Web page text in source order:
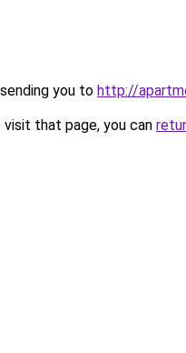
you to http://
that page, you can